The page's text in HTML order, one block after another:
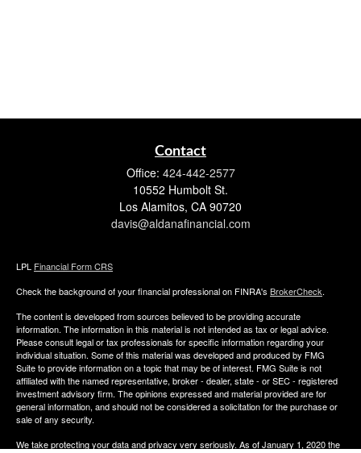
Contact
Office: 424-442-2577
10552 Humbolt St.
Los Alamitos, CA 90720
davis@aldanafinancial.com
LPL Financial Form CRS
Check the background of your financial professional on FINRA's BrokerCheck.
The content is developed from sources believed to be providing accurate
information. The information in this material is not intended as tax or legal advice.
Please consult legal or tax professionals for specific information regarding your
individual situation. Some of this material was developed and produced by FMG
Suite to provide information on a topic that may be of interest. FMG Suite is not
affiliated with the named representative, broker - dealer, state - or SEC - registered
investment advisory firm. The opinions expressed and material provided are for
general information, and should not be considered a solicitation for the purchase or
sale of any security.
We take protecting your data and privacy very seriously. As of January 1, 2020 the